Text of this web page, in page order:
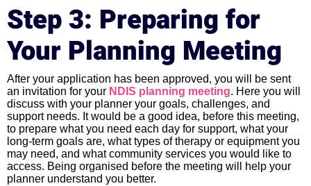
Step 3: Preparing for
Your Planning Meeting
After your application has been approved, you will be sent
an invitation for your NDIS planning meeting. Here you will
discuss with your planner your goals, challenges, and
support needs. It would be a good idea, before this meeting,
to prepare what you need each day for support, what your
long-term goals are, what types of therapy or equipment you
may need, and what community services you would like to
access. Being organised before the meeting will help your
planner understand you better.